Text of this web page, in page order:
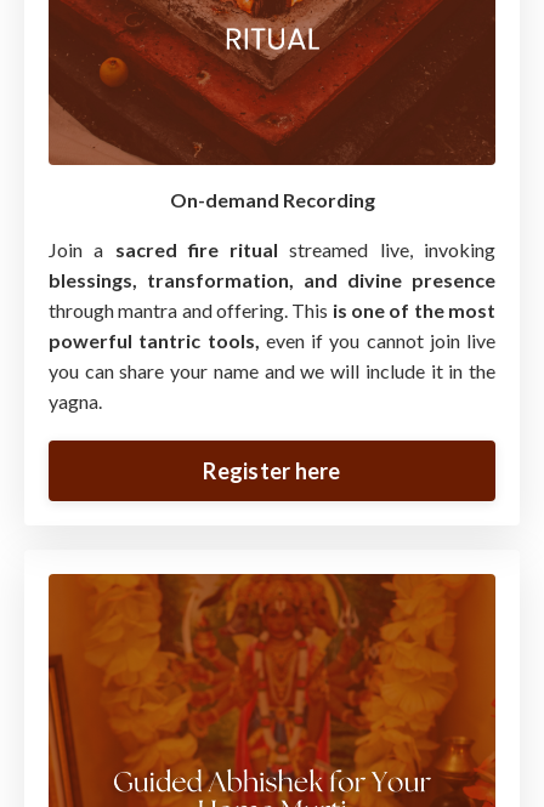
On-demand Recording
Join a sacred fire ritual streamed live, invoking
blessings, transformation, and divine presence
through mantra and offering. This is one of the most
powerful tantric tools, even if you cannot join live
you can share your name and we will include it in the
yagna.
Register here